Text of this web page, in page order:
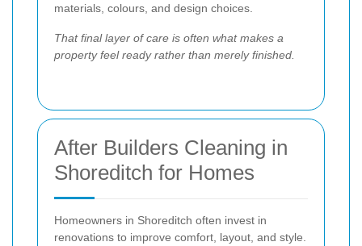
materials, colours, and design choices.
That final layer of care is often what makes a
property feel ready rather than merely finished.
After Builders Cleaning in
Shoreditch for Homes
Homeowners in Shoreditch often invest in
renovations to improve comfort, layout, and style.